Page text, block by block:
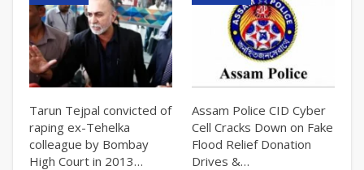
Tarun Tejpal convicted of
raping ex-Tehelka
colleague by Bombay
High Court in 2013…
Assam Police CID Cyber
Cell Cracks Down on Fake
Flood Relief Donation
Drives &…